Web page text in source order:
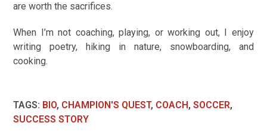
are worth the sacrifices.
When I’m not coaching, playing, or working out, I enjoy
writing poetry, hiking in nature, snowboarding, and
cooking.
TAGS: BIO, CHAMPION'S QUEST, COACH, SOCCER,
SUCCESS STORY